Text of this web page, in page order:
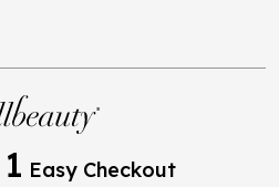
1 Easy Checkout